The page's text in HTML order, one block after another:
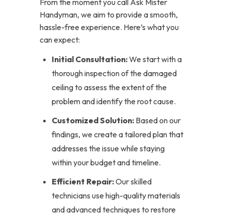
From the moment you call Ask Mister
Handyman, we aim to provide a smooth,
hassle-free experience. Here’s what you
can expect:
Initial Consultation:We start with a
thorough inspection of the damaged
ceiling to assess the extent of the
problem and identify the root cause.
Customized Solution: Based on our
findings, we create a tailored plan that
addresses the issue while staying
within your budget and timeline.
Efficient Repair:Our skilled
technicians use high-quality materials
and advanced techniques to restore